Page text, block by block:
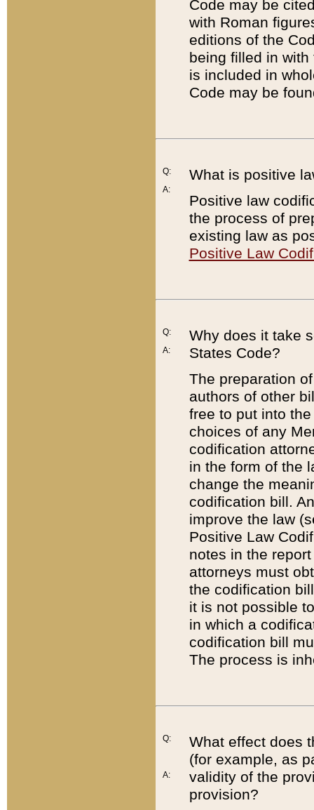
Code may be
with Roman
editions of the
being filled in
is included in
Code may be
Q:
A:
What is positive
Positive law
the process of
existing law as
Positive Law
Q:
A:
Why does it take
States Code?
The preparation
authors of other
free to put into
choices of any
codification
in the form of the
change the
codification bill.
improve the law
Positive Law
notes in the
attorneys must
the codification
it is not possible
in which a
codification bill
The process is
Q:
A:
What effect does
(for example, as
validity of the
provision?